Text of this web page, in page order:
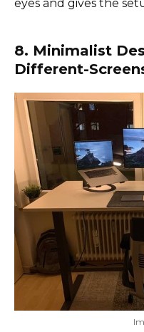
eyes and gives the
8. Minimalist
Different-